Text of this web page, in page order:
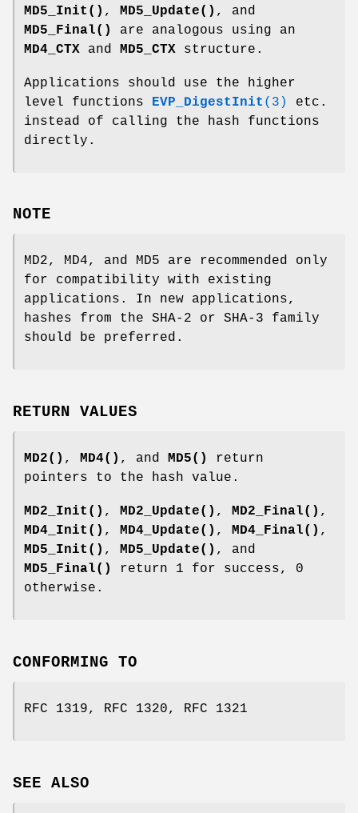
MD5_Init() , MD5_Update() , and
MD5_Final()
are analogous using an
MD4_CTX and MD5_CTX structure.
Applications should use the higher
level functions
EVP_DigestInit (3)
etc.
instead of calling the hash functions
directly.
NOTE
MD2, MD4, and MD5 are recommended only
for compatibility with existing
applications. In new applications,
hashes from the SHA-2 or SHA-3 family
should be preferred.
RETURN VALUES
MD2() , MD4() , and MD5()
return
pointers to the hash value.
MD2_Init() , MD2_Update() , MD2_Final() ,
MD4_Init() , MD4_Update() , MD4_Final() ,
MD5_Init() , MD5_Update() , and
MD5_Final()
return 1 for success, 0
otherwise.
CONFORMING TO
RFC 1319, RFC 1320, RFC 1321
SEE ALSO